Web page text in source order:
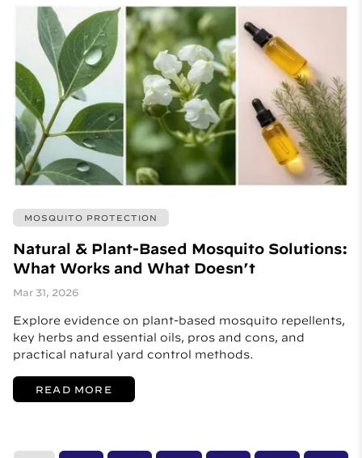
MOSQUITO PROTECTION
Natural & Plant-Based Mosquito Solutions:
What Works and What Doesn’t
Mar 31, 2026
Explore evidence on plant-based mosquito repellents,
key herbs and essential oils, pros and cons, and
practical natural yard control methods.
READ MORE